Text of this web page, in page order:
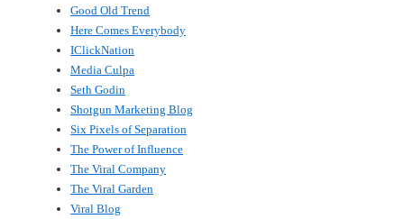
Good Old Trend
Here Comes Everybody
IClickNation
Media Culpa
Seth Godin
Shotgun Marketing Blog
Six Pixels of Separation
The Power of Influence
The Viral Company
The Viral Garden
Viral Blog